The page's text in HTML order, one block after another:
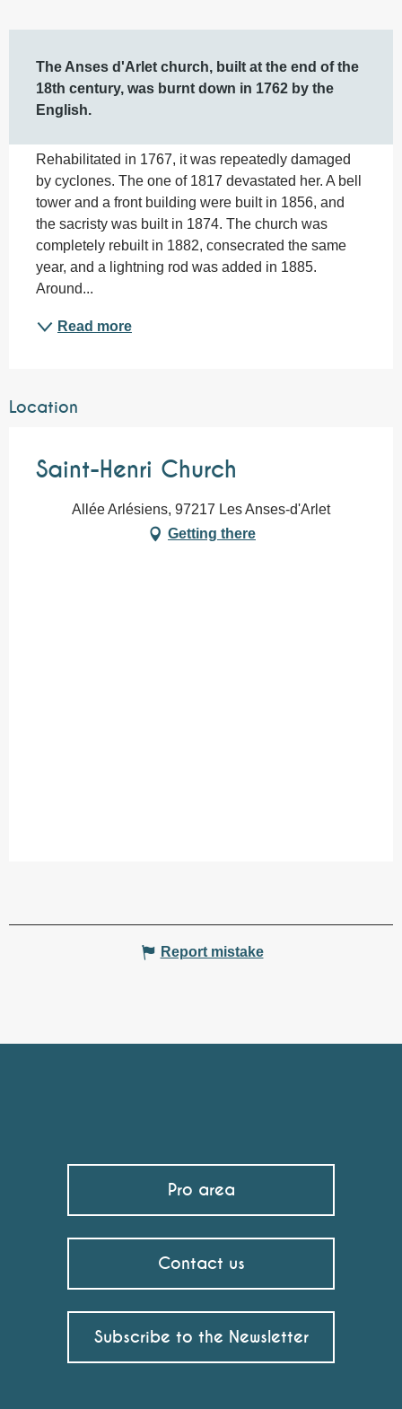
The Anses d'Arlet church, built at the end of the
18th century, was burnt down in 1762 by the
English.
Rehabilitated in 1767, it was repeatedly damaged
by cyclones. The one of 1817 devastated her. A bell
tower and a front building were built in 1856, and
the sacristy was built in 1874. The church was
completely rebuilt in 1882, consecrated the same
year, and a lightning rod was added in 1885.
Around...
Read more
Location
Saint-Henri Church
Allée Arlésiens, 97217 Les Anses-d'Arlet
Getting there
Report mistake
Pro area
Contact us
Subscribe to the Newsletter